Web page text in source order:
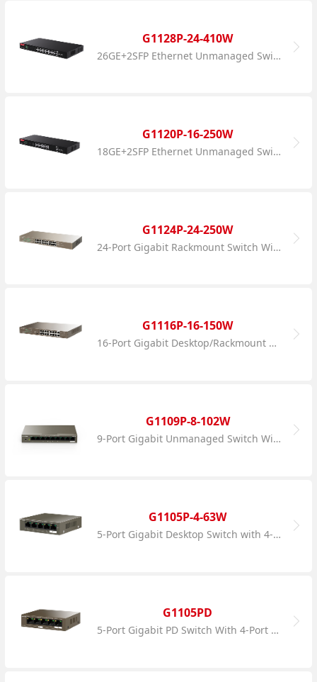
G1128P-24-410W
26GE+2SFP Ethernet Unmanaged Switch With 24-Port PoE
G1120P-16-250W
18GE+2SFP Ethernet Unmanaged Switch With 16-Port PoE
G1124P-24-250W
24-Port Gigabit Rackmount Switch With 24-Port PoE
G1116P-16-150W
16-Port Gigabit Desktop/Rackmount Switch With 16-Port PoE
G1109P-8-102W
9-Port Gigabit Unmanaged Switch With 8-Port PoE
G1105P-4-63W
5-Port Gigabit Desktop Switch with 4-Port PoE
G1105PD
5-Port Gigabit PD Switch With 4-Port PoE